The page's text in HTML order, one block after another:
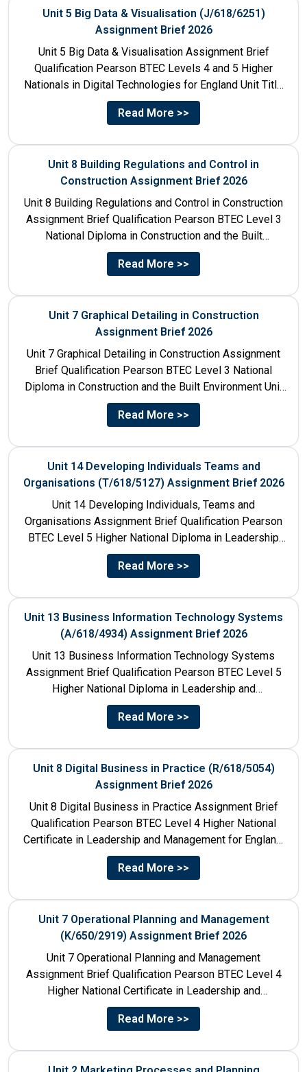
Unit 5 Big Data & Visualisation (J/618/6251)
Assignment Brief 2026
Unit 5 Big Data & Visualisation Assignment Brief
Qualification Pearson BTEC Levels 4 and 5 Higher
Nationals in Digital Technologies for England Unit Title
Unit...
Read More >>
Unit 8 Building Regulations and Control in
Construction Assignment Brief 2026
Unit 8 Building Regulations and Control in Construction
Assignment Brief Qualification Pearson BTEC Level 3
National Diploma in Construction and the Built
Environment Unit Title...
Read More >>
Unit 7 Graphical Detailing in Construction
Assignment Brief 2026
Unit 7 Graphical Detailing in Construction Assignment
Brief Qualification Pearson BTEC Level 3 National
Diploma in Construction and the Built Environment Unit
Title Unit 7:...
Read More >>
Unit 14 Developing Individuals Teams and
Organisations (T/618/5127) Assignment Brief 2026
Unit 14 Developing Individuals, Teams and
Organisations Assignment Brief Qualification Pearson
BTEC Level 5 Higher National Diploma in Leadership
and Management for England: 610/1142/3 Unit...
Read More >>
Unit 13 Business Information Technology Systems
(A/618/4934) Assignment Brief 2026
Unit 13 Business Information Technology Systems
Assignment Brief Qualification Pearson BTEC Level 5
Higher National Diploma in Leadership and
Management for England: 610/1142/3 Unit Number...
Read More >>
Unit 8 Digital Business in Practice (R/618/5054)
Assignment Brief 2026
Unit 8 Digital Business in Practice Assignment Brief
Qualification Pearson BTEC Level 4 Higher National
Certificate in Leadership and Management for England:
610/1141/1 Unit Number 8...
Read More >>
Unit 7 Operational Planning and Management
(K/650/2919) Assignment Brief 2026
Unit 7 Operational Planning and Management
Assignment Brief Qualification Pearson BTEC Level 4
Higher National Certificate in Leadership and
Management for England: 610/1141/1 Unit Number...
Read More >>